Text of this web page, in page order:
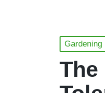
Posted
Gardening